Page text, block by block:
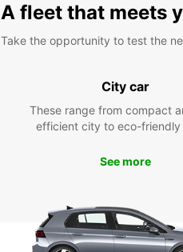
A fleet that meets
Take the opportunity to test the
City car
These range from compact
efficient city to eco-friendly
See more